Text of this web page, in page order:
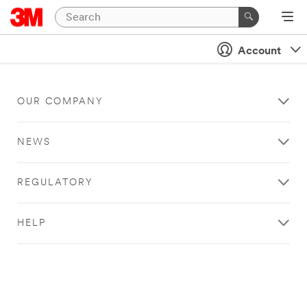
Account
OUR COMPANY
NEWS
REGULATORY
HELP